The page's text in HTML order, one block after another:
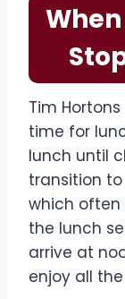
Tim
time for
lunch until
transition
which often
the lunch
arrive at
enjoy all